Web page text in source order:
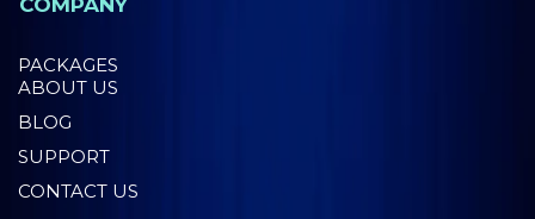
PACKAGES
ABOUT US
BLOG
SUPPORT
CONTACT US